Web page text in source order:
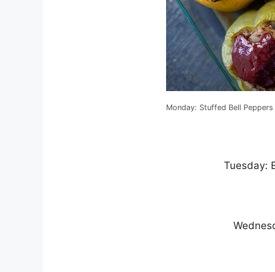
Monday: Stuffed Bell Peppers
Tuesday: